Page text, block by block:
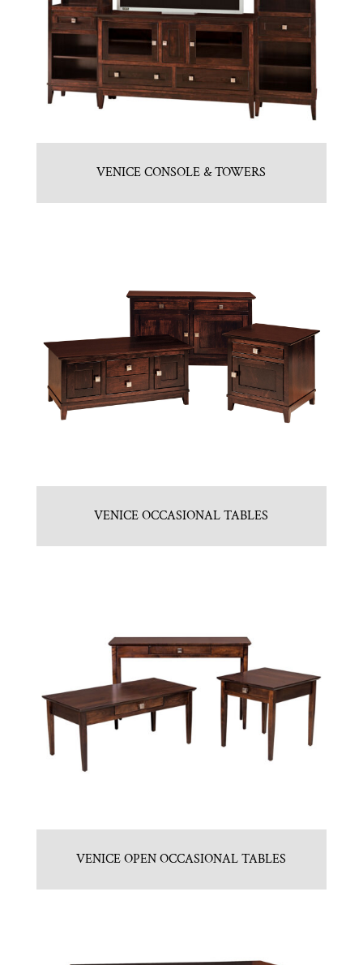
VENICE CONSOLE & TOWERS
VENICE OCCASIONAL TABLES
VENICE OPEN OCCASIONAL TABLES